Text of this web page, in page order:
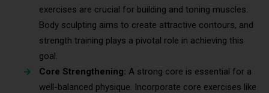
exercises are crucial for building and toning muscles.
Body sculpting aims to create attractive contours, and
strength training plays a pivotal role in achieving this
goal.
Core Strengthening: A strong core is essential for a
well-balanced physique. Incorporate core exercises like